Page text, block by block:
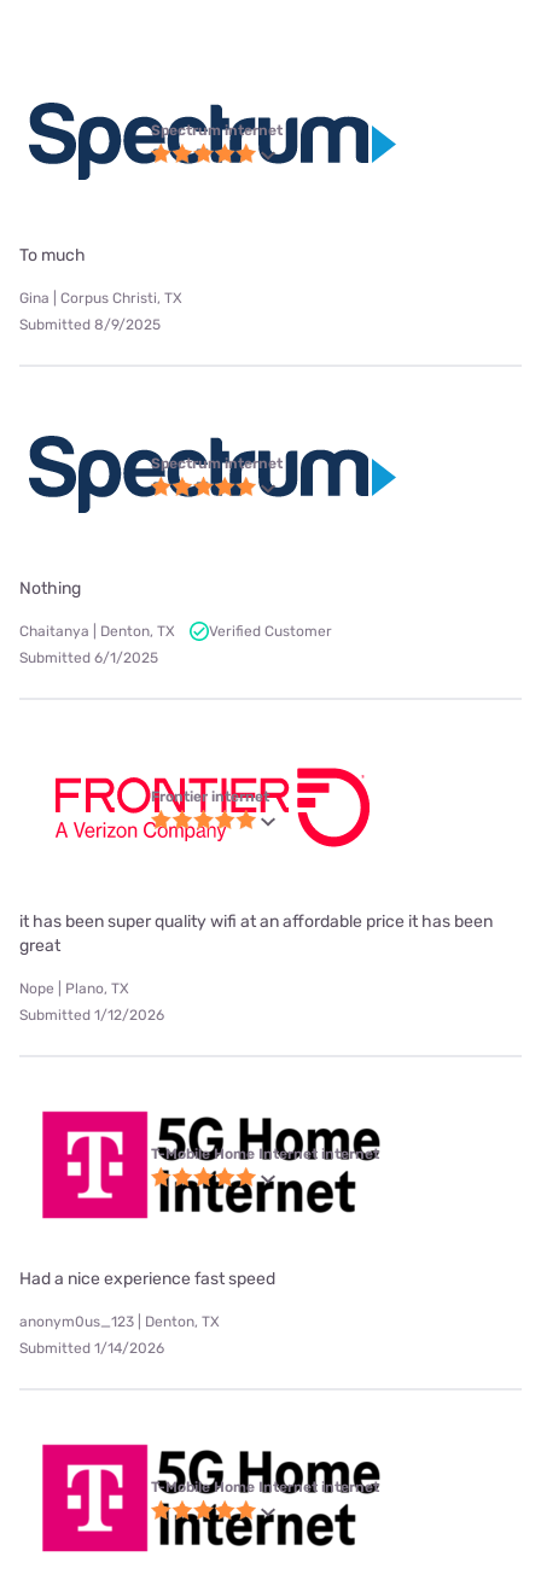
Spectrum internet
To much
Gina | Corpus Christi, TX
Submitted 8/9/2025
Spectrum internet
Nothing
Chaitanya | Denton, TX
Verified Customer
Submitted 6/1/2025
Frontier internet
it has been super quality wifi at an affordable price it has been
great
Nope | Plano, TX
Submitted 1/12/2026
T-Mobile Home Internet internet
Had a nice experience fast speed
anonym0us_123 | Denton, TX
Submitted 1/14/2026
T-Mobile Home Internet internet